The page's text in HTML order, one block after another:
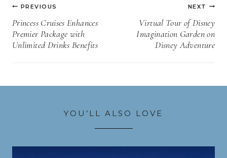
navigation
PREVIOUS
Princess Cruises Enhances
Premier Package with
Unlimited Drinks Benefits
NEXT
Virtual Tour of Disney
Imagination Garden on
Disney Adventure
YOU’LL ALSO LOVE